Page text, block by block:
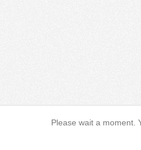
Please wait a moment.